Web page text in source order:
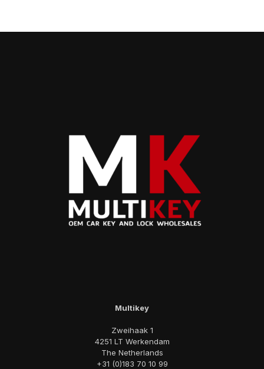
Multikey
Zweihaak 1
4251 LT Werkendam
The Netherlands
+31 (0)183 70 10 99